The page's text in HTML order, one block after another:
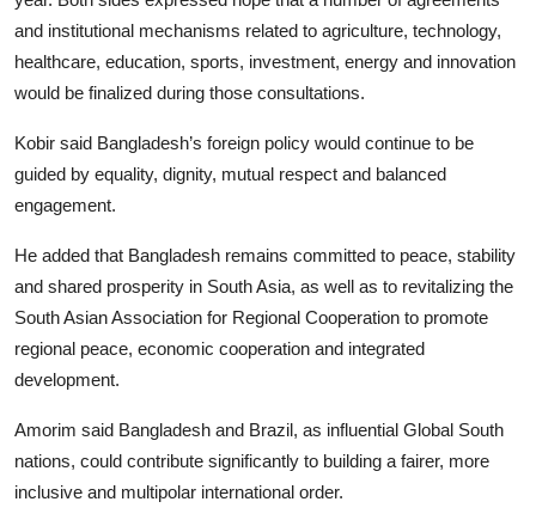
and institutional mechanisms related to agriculture, technology,
healthcare, education, sports, investment, energy and innovation
would be finalized during those consultations.
Kobir said Bangladesh’s foreign policy would continue to be
guided by equality, dignity, mutual respect and balanced
engagement.
He added that Bangladesh remains committed to peace, stability
and shared prosperity in South Asia, as well as to revitalizing the
South Asian Association for Regional Cooperation to promote
regional peace, economic cooperation and integrated
development.
Amorim said Bangladesh and Brazil, as influential Global South
nations, could contribute significantly to building a fairer, more
inclusive and multipolar international order.